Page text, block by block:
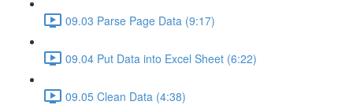
09.03 Parse Page Data (9:17)
09.04 Put Data into Excel Sheet (6:22)
09.05 Clean Data (4:38)